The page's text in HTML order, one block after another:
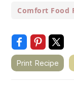
Comfort Food
Print Recipe